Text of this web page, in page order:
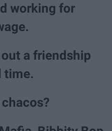
working for
a friendship
time.